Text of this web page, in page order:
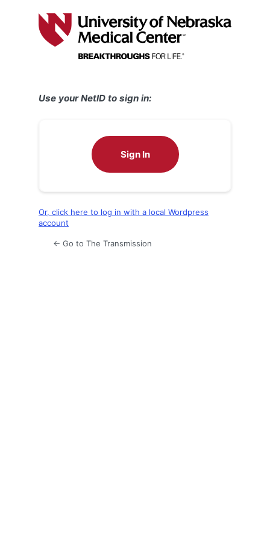
Use your NetID to sign in:
Sign In
Or, click here to log in with a local Wordpress
account
← Go to The Transmission